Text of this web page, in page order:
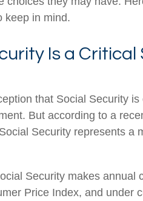
keep in mind.
Is a
that Social Security
But according to a
Security represents a
Security makes annual
Price Index, and under